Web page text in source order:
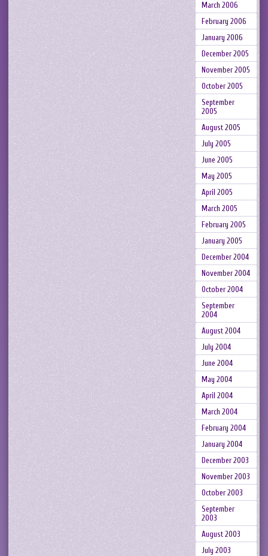
March 2006
February 2006
January 2006
December 2005
November 2005
October 2005
September
2005
August 2005
July 2005
June 2005
May 2005
April 2005
March 2005
February 2005
January 2005
December 2004
November 2004
October 2004
September
2004
August 2004
July 2004
June 2004
May 2004
April 2004
March 2004
February 2004
January 2004
December 2003
November 2003
October 2003
September
2003
August 2003
July 2003